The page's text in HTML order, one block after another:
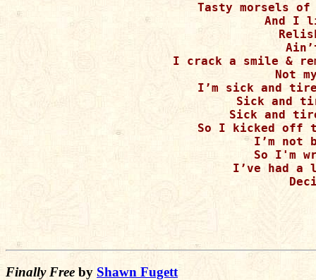
Tasty morsels of
And I
I crack a smile &
Not
I’m sick and
Sick and
Sick and
So I kicked off
I’m not
So I'm
I’ve had a
Finally Free by Shawn Fugett